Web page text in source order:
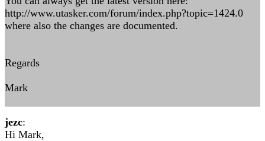
http://www.utasker.com/forum/index.php?topic=1424.0
where also the changes are documented.
Regards
Mark
jezc:
Hi Mark,